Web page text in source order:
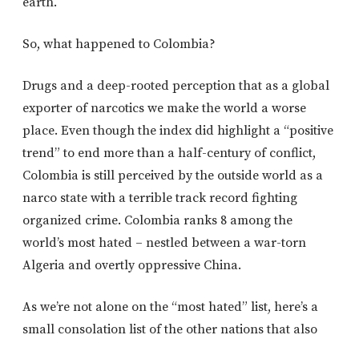
So, what happened to Colombia?
Drugs and a deep-rooted perception that as a global
exporter of narcotics we make the world a worse
place. Even though the index did highlight a “positive
trend” to end more than a half-century of conflict,
Colombia is still perceived by the outside world as a
narco state with a terrible track record fighting
organized crime. Colombia ranks 8 among the
world’s most hated – nestled between a war-torn
Algeria and overtly oppressive China.
As we’re not alone on the “most hated” list, here’s a
small consolation list of the other nations that also